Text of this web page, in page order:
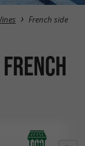
French side